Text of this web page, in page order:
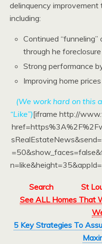
delinquency
including:
Continued
through he
Strong performance
Improving home prices
(We work hard on this
“Like”)[iframe http://
Search St
See ALL Homes That
5 Key Strategies To